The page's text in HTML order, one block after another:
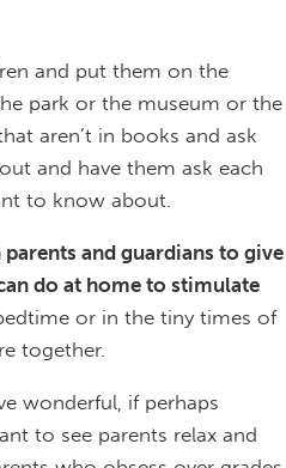
and put them on the
park or the museum or the
aren’t in books and ask
and have them ask each
to know about.
and guardians to give
do at home to stimulate
or in the tiny times of
together.
wonderful, if perhaps
to see parents relax and